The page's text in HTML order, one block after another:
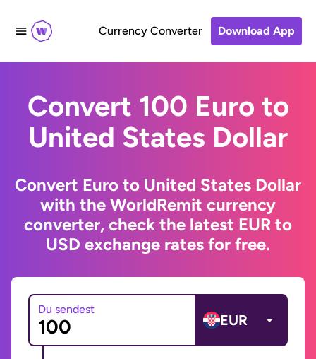
Currency Converter Download App
Convert 100 Euro to
United States Dollar
Convert Euro to United States Dollar
with the WorldRemit currency
converter, check the latest EUR to
USD exchange rates for free.
Du sendest
EUR